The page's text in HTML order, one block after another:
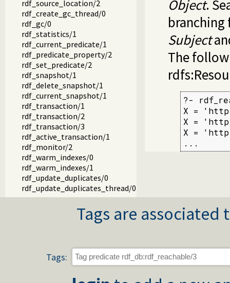
rdf_source_location/2
rdf_create_gc_thread/0
rdf_gc/0
rdf_statistics/1
rdf_current_predicate/1
rdf_predicate_property/2
rdf_set_predicate/2
rdf_snapshot/1
rdf_delete_snapshot/1
rdf_current_snapshot/1
rdf_transaction/1
rdf_transaction/2
rdf_transaction/3
rdf_active_transaction/1
rdf_monitor/2
rdf_warm_indexes/0
rdf_warm_indexes/1
rdf_update_duplicates/0
rdf_update_duplicates_thread/0
rdf_update_duplicates/0
rdf_file_type/2
Object.
Subject
The
?-
X =
X =
X =
...
Tags are
Tags: